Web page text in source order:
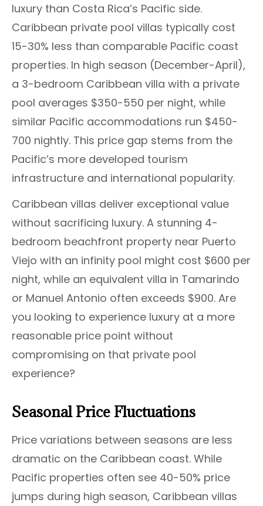
luxury than Costa Rica’s Pacific side.
Caribbean private pool villas typically cost
15-30% less than comparable Pacific coast
properties. In high season (December-April),
a 3-bedroom Caribbean villa with a private
pool averages $350-550 per night, while
similar Pacific accommodations run $450-
700 nightly. This price gap stems from the
Pacific’s more developed tourism
infrastructure and international popularity.
Caribbean villas deliver exceptional value
without sacrificing luxury. A stunning 4-
bedroom beachfront property near Puerto
Viejo with an infinity pool might cost $600 per
night, while an equivalent villa in Tamarindo
or Manuel Antonio often exceeds $900. Are
you looking to experience luxury at a more
reasonable price point without
compromising on that private pool
experience?
Seasonal Price Fluctuations
Price variations between seasons are less
dramatic on the Caribbean coast. While
Pacific properties often see 40-50% price
jumps during high season, Caribbean villas